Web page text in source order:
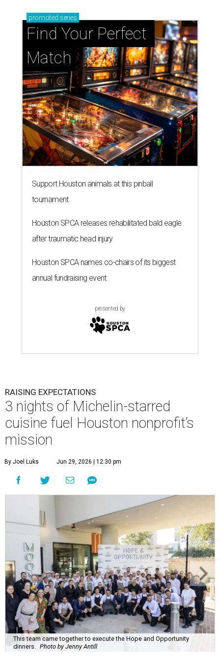
promoted series
Find Your Perfect
Match
Support Houston animals at this pinball
tournament
Houston SPCA releases rehabilitated bald eagle
after traumatic head injury
Houston SPCA names co-chairs of its biggest
annual fundraising event
presented by
RAISING EXPECTATIONS
3 nights of Michelin-starred
cuisine fuel Houston nonprofit’s
mission
By Joel Luks Jun 29, 2026 | 12:30 pm
This team came together to execute the Hope and Opportunity
dinners.
Photo by Jenny Antill